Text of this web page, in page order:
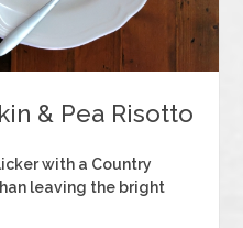
& Pea Risotto
with a Country
leaving the bright